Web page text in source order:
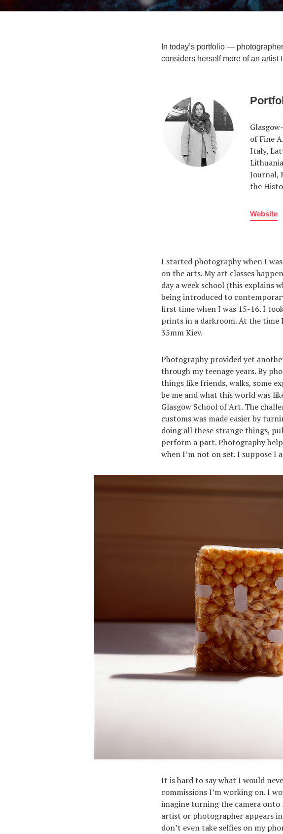
In today’s portfolio —
considers herself more of an artist
of Fine
Italy,
Journal,
the
Website
I started photography when I
on the arts. My art classes
day a week school (this explains
being introduced to
first time when I was 15-16. I
prints in a darkroom. At the time
35mm Kiev.
Photography provided yet
through my teenage years. By
things like friends, walks, some
be me and what this world was
Glasgow School of Art. The
customs was made easier by
doing all these strange things,
perform a part. Photography
when I’m not on set. I suppose I
It is hard to say what I would
commissions I’m working on. I
imagine turning the camera onto
artist or photographer appears
don’t even take selfies on my